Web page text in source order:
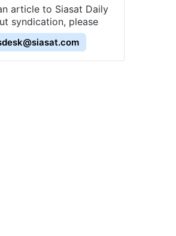
article to Siasat Daily
syndication, please